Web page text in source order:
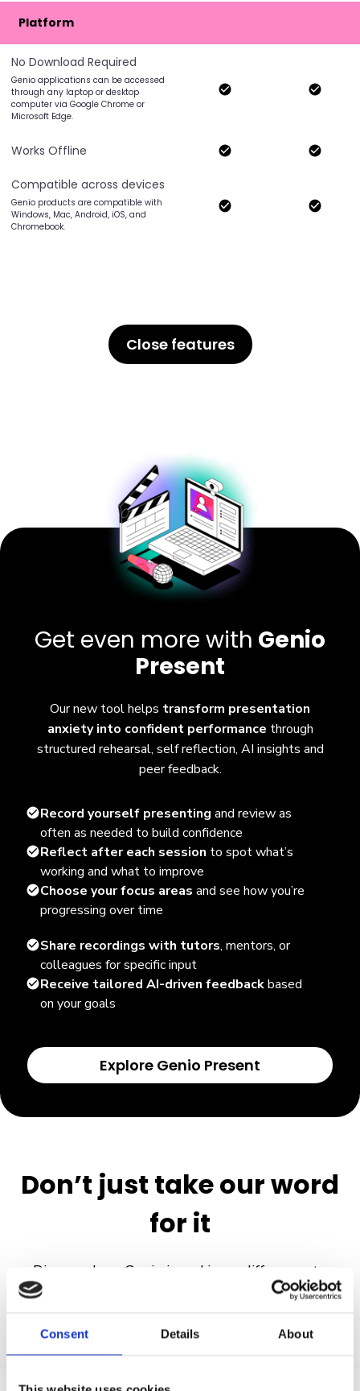
Consent Details About
Platform
No Download Required
Genio applications can be accessed
through any laptop or desktop
computer via Google Chrome or
Microsoft Edge.
Works Offline
Compatible across devices
Genio products are compatible with
Windows, Mac, Android, iOS, and
Chromebook.
Close features
Get even more with Genio
Present
Our new tool helps transform presentation
anxiety into confident performance through
structured rehearsal, self reflection, AI insights and
peer feedback.
Record yourself presenting and review as
often as needed to build confidence
Reflect after each session to spot what’s
working and what to improve
Choose your focus areas and see how you’re
progressing over time
Share recordings with tutors, mentors, or
colleagues for specific input
Receive tailored AI-driven feedbackbased
on your goals
Explore Genio Present
Don’t just take our word
for it
Discover how Genio is making a difference to